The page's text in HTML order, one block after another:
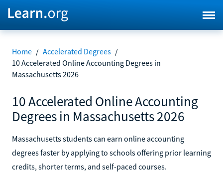
Home / Accelerated Degrees /
10 Accelerated Online Accounting Degrees in
Massachusetts 2026
10 Accelerated Online Accounting
Degrees in Massachusetts 2026
Massachusetts students can earn online accounting
degrees faster by applying to schools offering prior learning
credits, shorter terms, and self-paced courses.